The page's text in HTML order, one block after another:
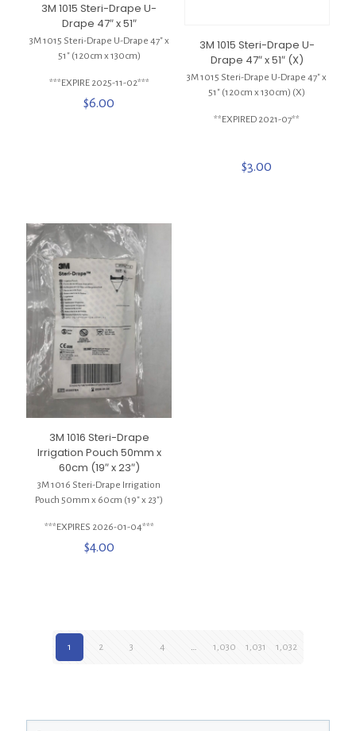
3M 1015 Steri-Drape U-
Drape 47″ x 51″
3M 1015 Steri-Drape U-Drape 47″ x
51″ (120cm x 130cm)
***EXPIRE 2025-11-02***
$6.00
3M 1015 Steri-Drape U-
Drape 47″ x 51″ (X)
3M 1015 Steri-Drape U-Drape 47″ x
51″ (120cm x 130cm) (X)
**EXPIRED 2021-07**
$3.00
3M 1016 Steri-Drape
Irrigation Pouch 50mm x
60cm (19″ x 23″)
3M 1016 Steri-Drape Irrigation
Pouch 50mm x 60cm (19″ x 23″)
***EXPIRES 2026-01-04***
$4.00
1 2 3 4 1,030 1,031 1,032